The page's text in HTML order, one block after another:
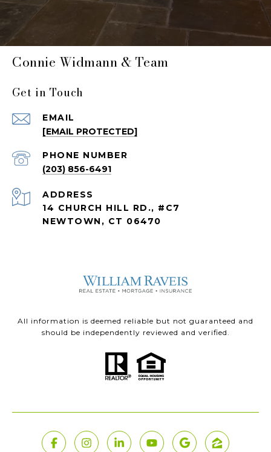
Connie Widmann & Team
Get in Touch
EMAIL
[EMAIL PROTECTED]
PHONE NUMBER
(203) 856-6491
ADDRESS
14 CHURCH HILL RD., #C7
NEWTOWN, CT 06470
All information is deemed reliable but not guaranteed and
should be independently reviewed and verified.